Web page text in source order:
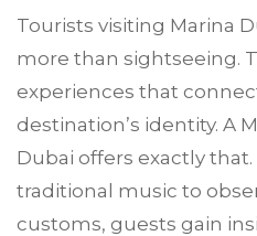
Tourists visiting Marina
more than sightseeing.
experiences that
destination’s identity. A
Dubai offers exactly
traditional music to
customs, guests gain